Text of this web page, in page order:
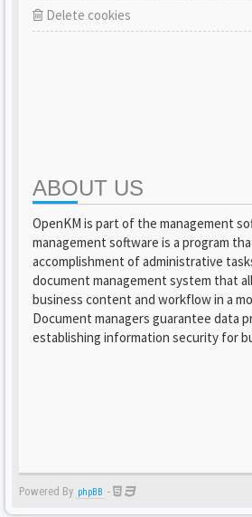
Delete cookies
ABOUT US
OpenKM is part of the management
management software is a program
accomplishment of administrative
document management system that
business content and workflow in a
Document managers guarantee data
establishing information security for
Powered By phpBB -